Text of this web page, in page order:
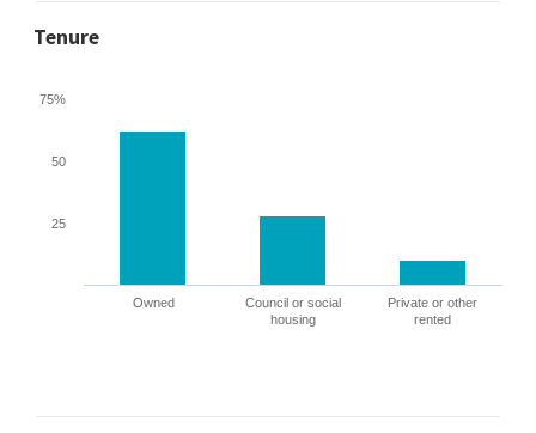
Tenure
Owned
Council or social
housing
Private or other
rented
25
50
75%